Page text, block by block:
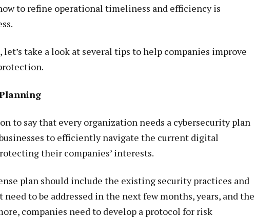
to refine operational timeliness and efficiency is
take a look at several tips to help companies improve
to say that every organization needs a cybersecurity plan
to efficiently navigate the current digital
their companies’ interests.
plan should include the existing security practices and
to be addressed in the next few months, years, and the
companies need to develop a protocol for risk